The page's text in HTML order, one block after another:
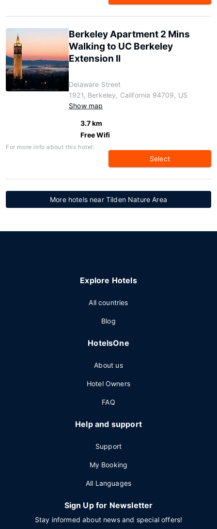
Berkeley Apartment 2 Mins
Walking to UC Berkeley
Extension II
Delaware Street
1921, Berkeley, California 94709, US
Show map
3.7 km
Free Wifi
For more info about this hotel:
Select
More hotels near Tilden Nature Area
Explore Hotels
All countries
Blog
HotelsOne
About us
Hotel Owners
FAQ
Help and support
Support
My Booking
All Languages
Sign Up for Newsletter
Stay informed about news and special offers!